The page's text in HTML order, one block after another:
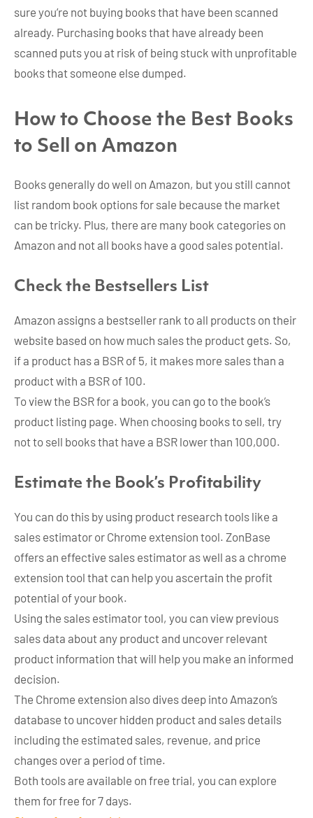
sure you’re not buying books that have been scanned
already. Purchasing books that have already been
scanned puts you at risk of being stuck with unprofitable
books that someone else dumped.
How to Choose the Best Books
to Sell on Amazon
Books generally do well on Amazon, but you still cannot
list random book options for sale because the market
can be tricky. Plus, there are many book categories on
Amazon and not all books have a good sales potential.
Check the Bestsellers List
Amazon assigns a bestseller rank to all products on their
website based on how much sales the product gets. So,
if a product has a BSR of 5, it makes more sales than a
product with a BSR of 100.
To view the BSR for a book, you can go to the book’s
product listing page. When choosing books to sell, try
not to sell books that have a BSR lower than 100,000.
Estimate the Book’s Profitability
You can do this by using product research tools like a
sales estimator or Chrome extension tool. ZonBase
offers an effective sales estimator as well as a chrome
extension tool that can help you ascertain the profit
potential of your book.
Using the sales estimator tool, you can view previous
sales data about any product and uncover relevant
product information that will help you make an informed
decision.
The Chrome extension also dives deep into Amazon’s
database to uncover hidden product and sales details
including the estimated sales, revenue, and price
changes over a period of time.
Both tools are available on free trial, you can explore
them for free for 7 days.